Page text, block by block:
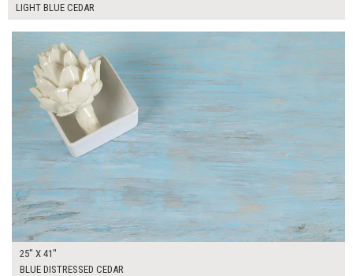
LIGHT BLUE CEDAR
25" X 41"
BLUE DISTRESSED CEDAR